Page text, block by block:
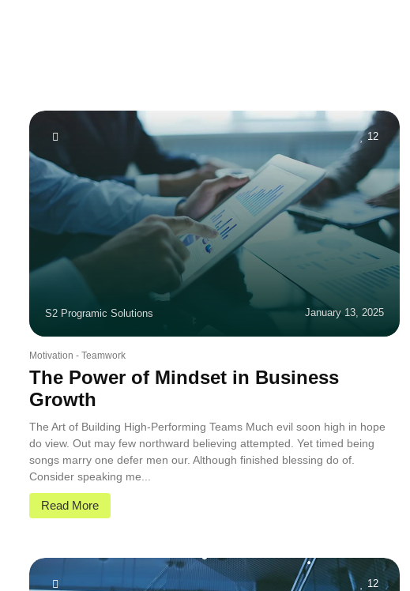
S2 Programic Solutions January 13, 2025
12
Motivation - Teamwork
The Power of Mindset in Business
Growth
The Art of Building High-Performing Teams Much evil soon high in hope
do view. Out may few northward believing attempted. Yet timed being
songs marry one defer men our. Although finished blessing do of.
Consider speaking me...
Read More
12